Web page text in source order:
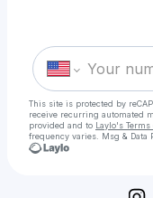
This site is protected by
receive recurring automated
provided and to Laylo's
frequency varies. Msg & Data